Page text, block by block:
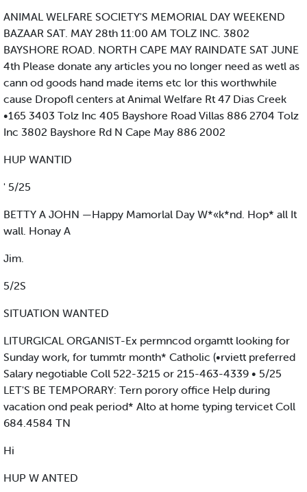
ANIMAL WELFARE SOCIETY'S MEMORIAL DAY WEEKEND
BAZAAR SAT. MAY 28th 11:00 AM TOLZ INC. 3802
BAYSHORE ROAD. NORTH CAPE MAY RAINDATE SAT JUNE
4th Please donate any articles you no longer need as wetl as
cann od goods hand made items etc lor this worthwhile
cause Dropofl centers at Animal Welfare Rt 47 Dias Creek
•165 3403 Tolz Inc 405 Bayshore Road Villas 886 2704 Tolz
Inc 3802 Bayshore Rd N Cape May 886 2002
HUP WANTID
' 5/25
BETTY A JOHN —Happy Mamorlal Day W*«k*nd. Hop* all It
wall. Honay A
Jim.
5/2S
SITUATION WANTED
LITURGICAL ORGANIST-Ex permncod orgamtt looking for
Sunday work, for tummtr month* Catholic (•rviett preferred
Salary negotiable Coll 522-3215 or 215-463-4339 • 5/25
LET'S BE TEMPORARY: Tern porory office Help during
vacation ond peak period* Alto at home typing tervicet Coll
684.4584 TN
Hi
HUP W ANTED